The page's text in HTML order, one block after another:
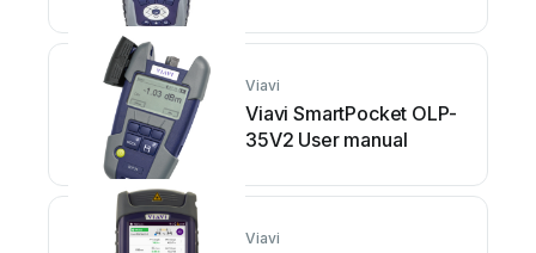
Viavi
Viavi SmartPocket OLP-
35V2 User manual
Viavi